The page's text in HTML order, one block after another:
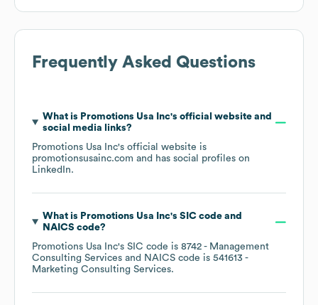
Frequently Asked Questions
What is Promotions Usa Inc's official website and
social media links?
Promotions Usa Inc's official website is
promotionsusainc.com and has social profiles on
LinkedIn.
What is Promotions Usa Inc's SIC code
NAICS code?
Promotions Usa Inc's SIC code is 8742 - Management
Consulting Services
NAICS code is 541613 -
Marketing Consulting Services.